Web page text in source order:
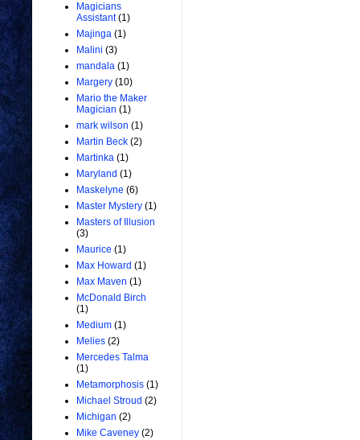
Magicians
Assistant (1)
Majinga (1)
Malini (3)
mandala (1)
Margery (10)
Mario the Maker
Magician (1)
mark wilson (1)
Martin Beck (2)
Martinka (1)
Maryland (1)
Maskelyne (6)
Master Mystery (1)
Masters of Illusion
(3)
Maurice (1)
Max Howard (1)
Max Maven (1)
McDonald Birch
(1)
Medium (1)
Melies (2)
Mercedes Talma
(1)
Metamorphosis (1)
Michael Stroud (2)
Michigan (2)
Mike Caveney (2)